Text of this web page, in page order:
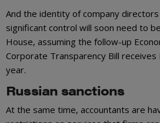
And the identity of company
significant control will soon need to
House, assuming the follow-up
Corporate Transparency Bill
year.
Russian sanctions
At the same time, accountants are